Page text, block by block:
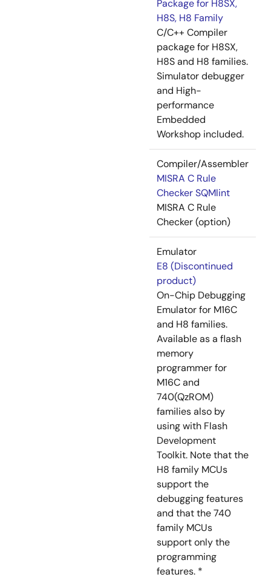
Package for H8SX,
H8S, H8 Family
C/C++ Compiler
package for H8SX,
H8S and H8 families.
Simulator debugger
and High-
performance
Embedded
Workshop included.
Compiler/Assembler
MISRA C Rule
Checker SQMlint
MISRA C Rule
Checker (option)
Emulator
E8 (Discontinued
product)
On-Chip Debugging
Emulator for M16C
and H8 families.
Available as a flash
memory
programmer for
M16C and
740(QzROM)
families also by
using with Flash
Development
Toolkit. Note that the
H8 family MCUs
support the
debugging features
and that the 740
family MCUs
support only the
programming
features. *